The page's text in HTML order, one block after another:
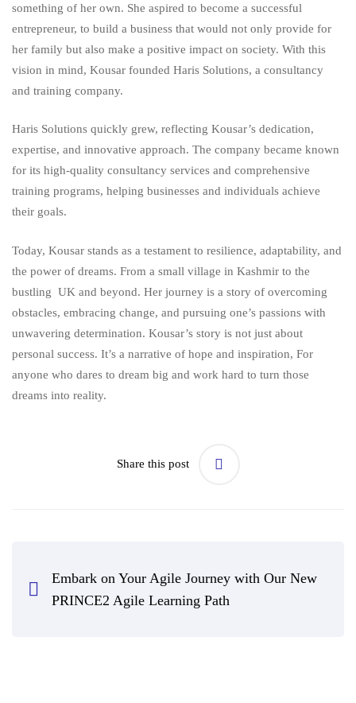
something of her own. She aspired to become a successful
entrepreneur, to build a business that would not only provide for
her family but also make a positive impact on society. With this
vision in mind, Kousar founded Haris Solutions, a consultancy
and training company.
Haris Solutions quickly grew, reflecting Kousar’s dedication,
expertise, and innovative approach. The company became known
for its high-quality consultancy services and comprehensive
training programs, helping businesses and individuals achieve
their goals.
Today, Kousar stands as a testament to resilience, adaptability, and
the power of dreams. From a small village in Kashmir to the
bustling UK and beyond. Her journey is a story of overcoming
obstacles, embracing change, and pursuing one’s passions with
unwavering determination. Kousar’s story is not just about
personal success. It’s a narrative of hope and inspiration, For
anyone who dares to dream big and work hard to turn those
dreams into reality.
Share this post
Embark on Your Agile Journey with Our New
PRINCE2 Agile Learning Path